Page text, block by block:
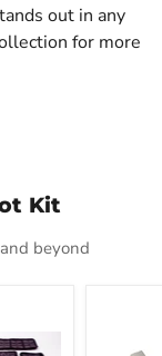
out in any
for more
Kit
beyond